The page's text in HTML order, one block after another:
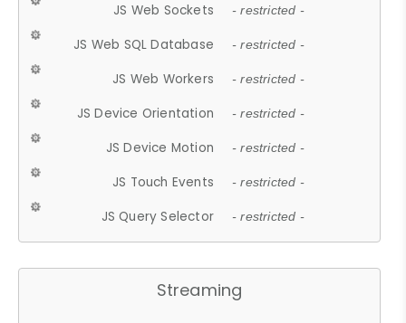
JS Web Sockets - restricted -
JS Web SQL Database - restricted -
JS Web Workers - restricted -
JS Device Orientation - restricted -
JS Device Motion - restricted -
JS Touch Events - restricted -
JS Query Selector - restricted -
Streaming